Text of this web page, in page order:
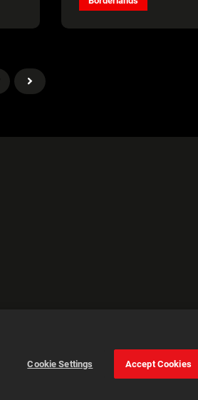
Cookie Settings Accept Cookies